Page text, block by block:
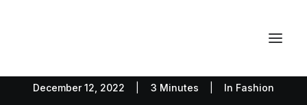
Autos Fashion
Lifestyle
December 12, 2022 3 Minutes In Fashion